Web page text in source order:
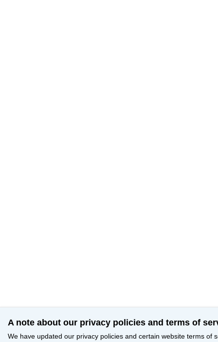
A note about our privacy policies and terms of
We have updated our privacy policies and certain website terms of